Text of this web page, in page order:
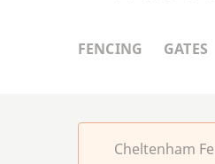
FENCING GATES
Cheltenham